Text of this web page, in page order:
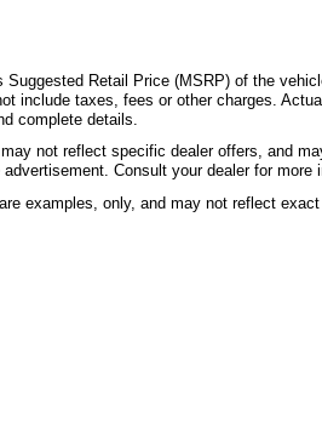
Suggested Retail Price (MSRP) of the
include taxes, fees or other charges.
complete details.
not reflect specific dealer offers, and
Consult your dealer for more
examples, only, and may not reflect